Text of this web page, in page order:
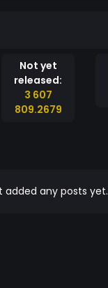
Not yet
released:
3 607
809.2679
added any posts yet.